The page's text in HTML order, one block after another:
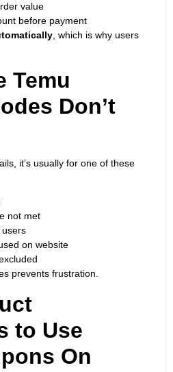
value
before payment
, which is why users
Temu
Don’t
it’s usually for one of these
not met
users
on website
prevents frustration.
to Use
On